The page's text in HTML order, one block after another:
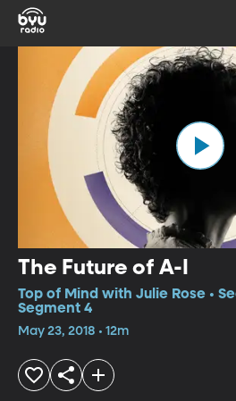
The Future of A-I
Top of Mind with Julie Rose •
Segment 4
May 23, 2018 • 12m